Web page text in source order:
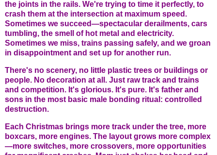
the joints in the rails. We're trying to time it perfectly, to
crash them at the intersection at maximum speed.
Sometimes we succeed—spectacular derailments, cars
tumbling, the smell of hot metal and electricity.
Sometimes we miss, trains passing safely, and we groan
in disappointment and set up for another run.
There's no scenery, no little plastic trees or buildings or
people. No decoration at all. Just raw track and trains
and competition. It's glorious. It's pure. It's father and
sons in the most basic male bonding ritual: controlled
destruction.
Each Christmas brings more track under the tree, more
boxcars, more engines. The layout grows more complex
—more switches, more crossovers, more opportunities